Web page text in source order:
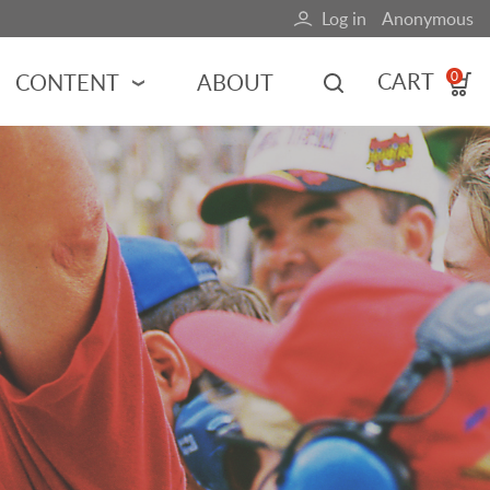
User
account
Log in Anonymous
CART 0
MOTORSPORTS
INDY RACING
MOTORCYCLES
ADVENTURE
HOT ROD
CALENDARS
FERRARI
CONTENT ABOUT